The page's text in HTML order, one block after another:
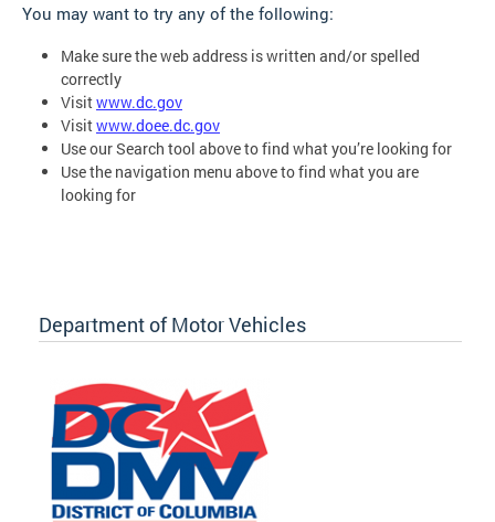
You may want to try any of the following:
Make sure the web address is written and/or spelled
correctly
Visitwww.dc.gov
Visitwww.doee.dc.gov
Use our Search tool above to find what you’re looking for
Use the navigation menu above to find what you are
looking for
Department of Motor Vehicles